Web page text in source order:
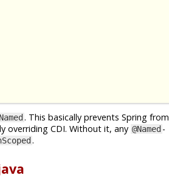
. This basically prevents Spring from
overriding CDI. Without it, any @Named -
.